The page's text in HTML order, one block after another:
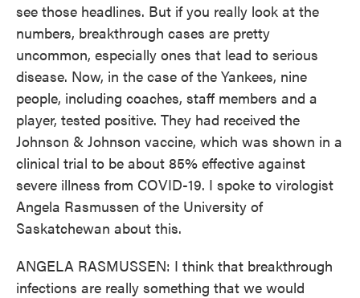
see those headlines. But if you really look at the
numbers, breakthrough cases are pretty
uncommon, especially ones that lead to serious
disease. Now, in the case of the Yankees, nine
people, including coaches, staff members and a
player, tested positive. They had received the
Johnson & Johnson vaccine, which was shown in a
clinical trial to be about 85% effective against
severe illness from COVID-19. I spoke to virologist
Angela Rasmussen of the University of
Saskatchewan about this.
ANGELA RASMUSSEN: I think that breakthrough
infections are really something that we would